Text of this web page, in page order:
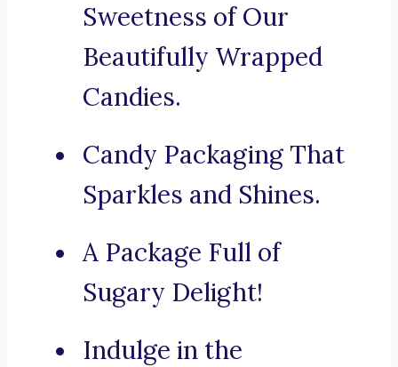
Sweetness of Our
Beautifully Wrapped
Candies.
Candy Packaging That
Sparkles and Shines.
A Package Full of
Sugary Delight!
Indulge in the